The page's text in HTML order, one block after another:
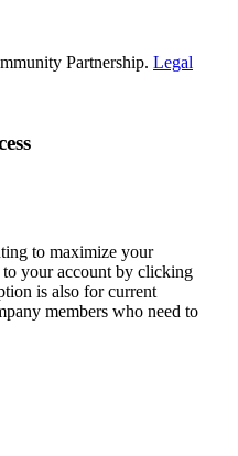
Partnership. Legal
to maximize your
to your account by clicking
is also for current
members who need to